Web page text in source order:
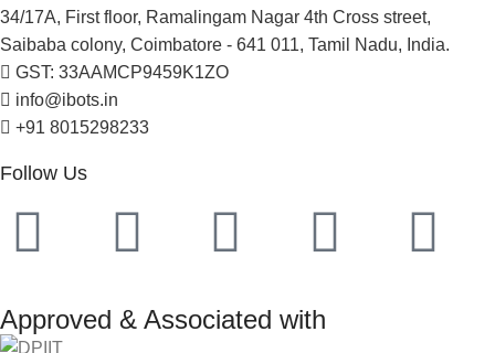
34/17A, First floor, Ramalingam Nagar 4th Cross street,
Saibaba colony, Coimbatore - 641 011, Tamil Nadu, India.
GST: 33AAMCP9459K1ZO
info@ibots.in
+91 8015298233
Follow Us
Approved & Associated with